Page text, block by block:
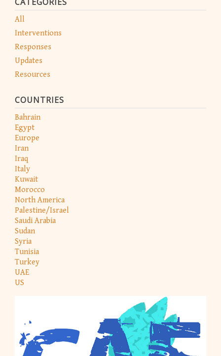
All
Interventions
Responses
Updates
Resources
COUNTRIES
Bahrain
Egypt
Europe
Iran
Iraq
Italy
Kuwait
Morocco
North America
Palestine/Israel
Saudi Arabia
Sudan
Syria
Tunisia
Turkey
UAE
US